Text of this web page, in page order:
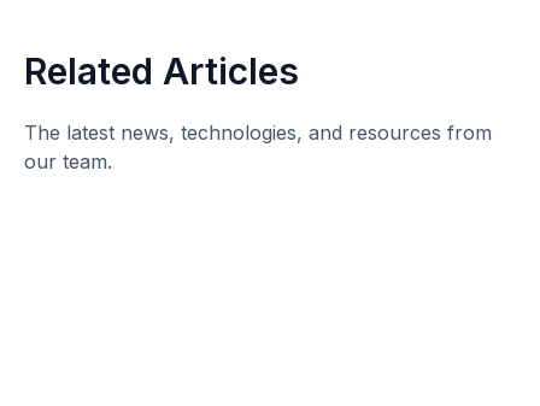
Related Articles
The latest news, technologies, and resources from
our team.